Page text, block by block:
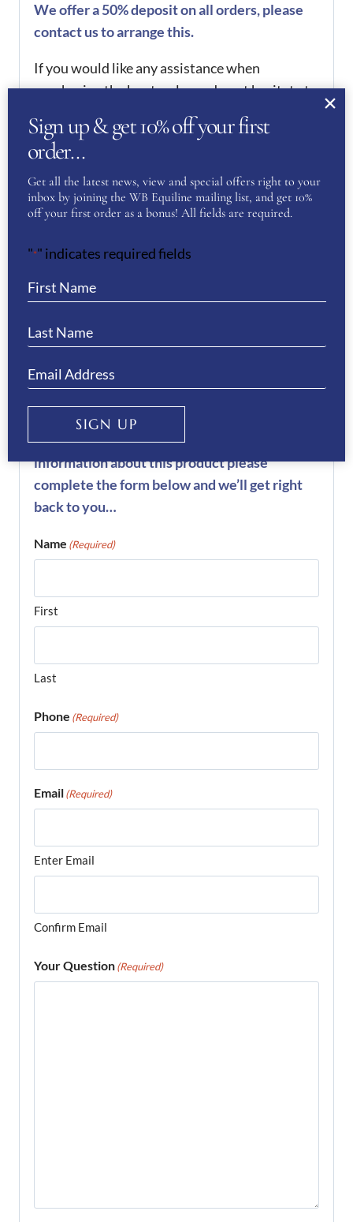
We offer a 50% deposit on all orders, please
contact us to arrange this.
If you would like any assistance when
purchasing the boots, please do not hesitate to
Want to see more of our De Niro Boot
Collection? Then clickhere
There are no reviews yet.
Be the first to review “De Niro
Salento Oxford Boots”
If you have a question or require more
information about this product please
complete the form below and we’ll get right
back to you…
Name (Required)
First
Last
Phone (Required)
Email(Required)
Enter Email
Confirm Email
Your Question(Required)
Sign up & get 10% off your first
order…
Get all the latest news, view and special offers right to your
inbox by joining the WB Equiline mailing list, and get 10%
off your first order as a bonus! All fields are required.
"*" indicates required fields
SIGN UP